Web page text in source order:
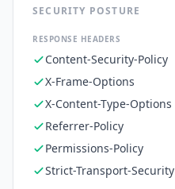
SECURITY POSTURE
RESPONSE HEADERS
Content-Security-Policy
X-Frame-Options
X-Content-Type-Options
Referrer-Policy
Permissions-Policy
Strict-Transport-Security